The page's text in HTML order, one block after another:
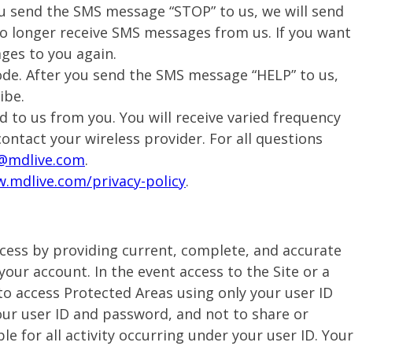
the SMS message “STOP” to us, we will send
receive SMS messages from us. If you want
to you again.
After you send the SMS message “HELP” to us,
to us from you. You will receive varied frequency
your wireless provider. For all questions
.
privacy-policy.
by providing current, complete, and accurate
account. In the event access to the Site or a
access Protected Areas using only your user ID
user ID and password, and not to share or
for all activity occurring under your user ID. Your